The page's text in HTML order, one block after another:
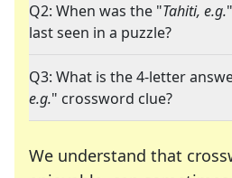
Q2: When was the "Tahiti, e.g.
last seen in a puzzle?
Q3: What is the 4-letter
e.g." crossword clue?
We understand that